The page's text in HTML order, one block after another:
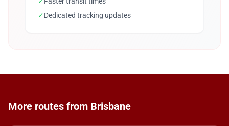
✓Dedicated tracking updates
More routes from Brisbane